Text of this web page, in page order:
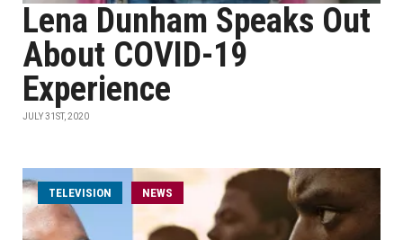
Lena Dunham Speaks Out
About COVID-19
Experience
JULY 31ST, 2020
TELEVISION NEWS